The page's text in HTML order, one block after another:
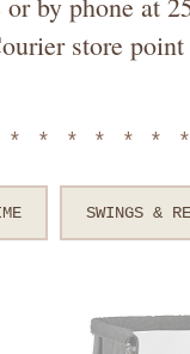
store
SWINGS &